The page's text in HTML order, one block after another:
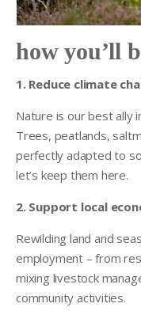
how you’ll
1. Reduce climate
Nature is our best ally
Trees, peatlands,
perfectly adapted to
let’s keep them here.
2. Support local
Rewilding land and
employment – from
mixing livestock
community activities.